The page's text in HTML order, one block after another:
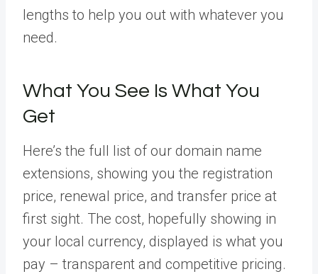
lengths to help you out with whatever you
need.
What You See Is What You
Get
Here’s the full list of our domain name
extensions, showing you the registration
price, renewal price, and transfer price at
first sight. The cost, hopefully showing in
your local currency, displayed is what you
pay – transparent and competitive pricing.